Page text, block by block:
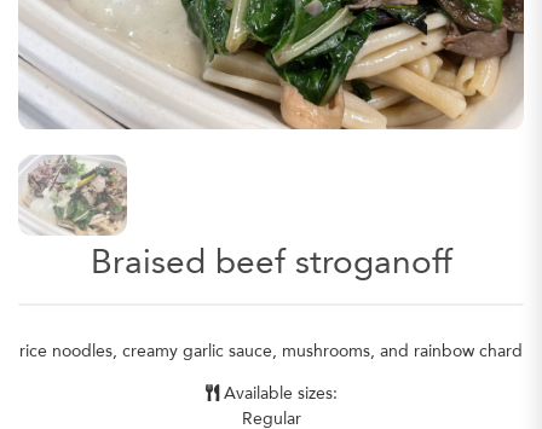
Braised beef stroganoff
rice noodles, creamy garlic sauce, mushrooms, and rainbow chard
Available sizes:
Regular